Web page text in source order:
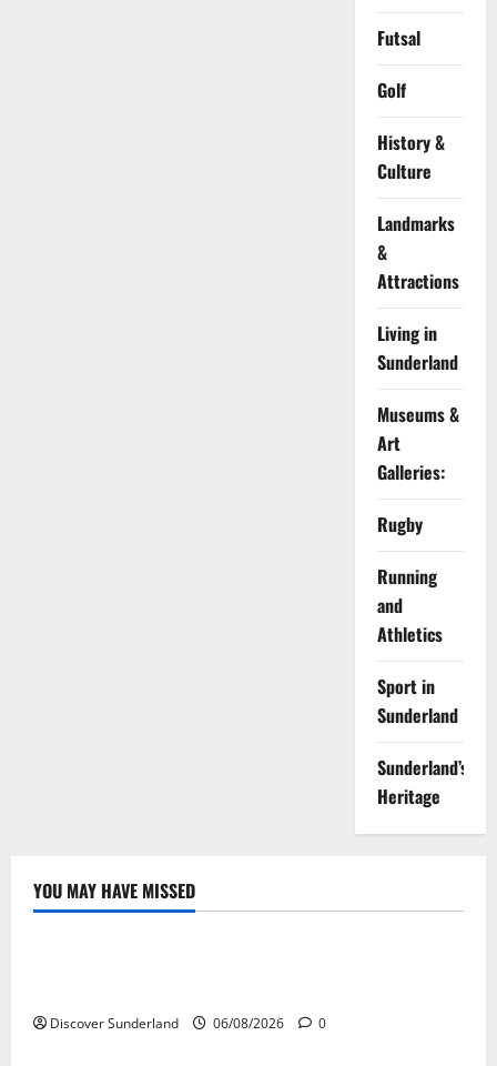
Futsal
Golf
History &
Culture
Landmarks
&
Attractions
Living in
Sunderland
Museums &
Art
Galleries:
Rugby
Running
and
Athletics
Sport in
Sunderland
Sunderland’s
Heritage
YOU MAY HAVE MISSED
Famous Figures
Discover Sunderland 06/08/2026 0
Sunderland’s Heritage